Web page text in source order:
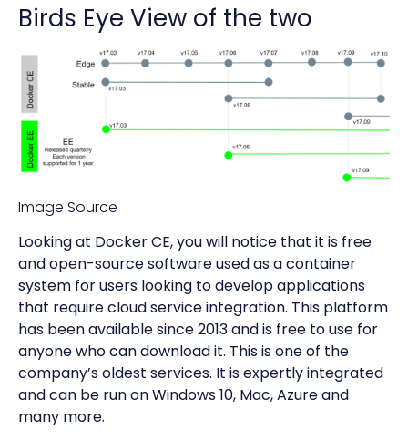
Birds Eye View of the two
Image Source
Looking at Docker CE, you will notice that it is free
and open-source software used as a container
system for users looking to develop applications
that require cloud service integration. This platform
has been available since 2013 and is free to use for
anyone who can download it. This is one of the
company’s oldest services. It is expertly integrated
and can be run on Windows 10, Mac, Azure and
many more.